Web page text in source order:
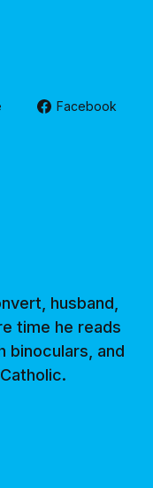
Facebook
husband,
time he reads
binoculars, and